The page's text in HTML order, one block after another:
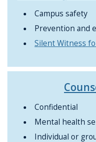
Campus safety
Prevention and
Silent Witness
Confidential
Mental health
Individual or